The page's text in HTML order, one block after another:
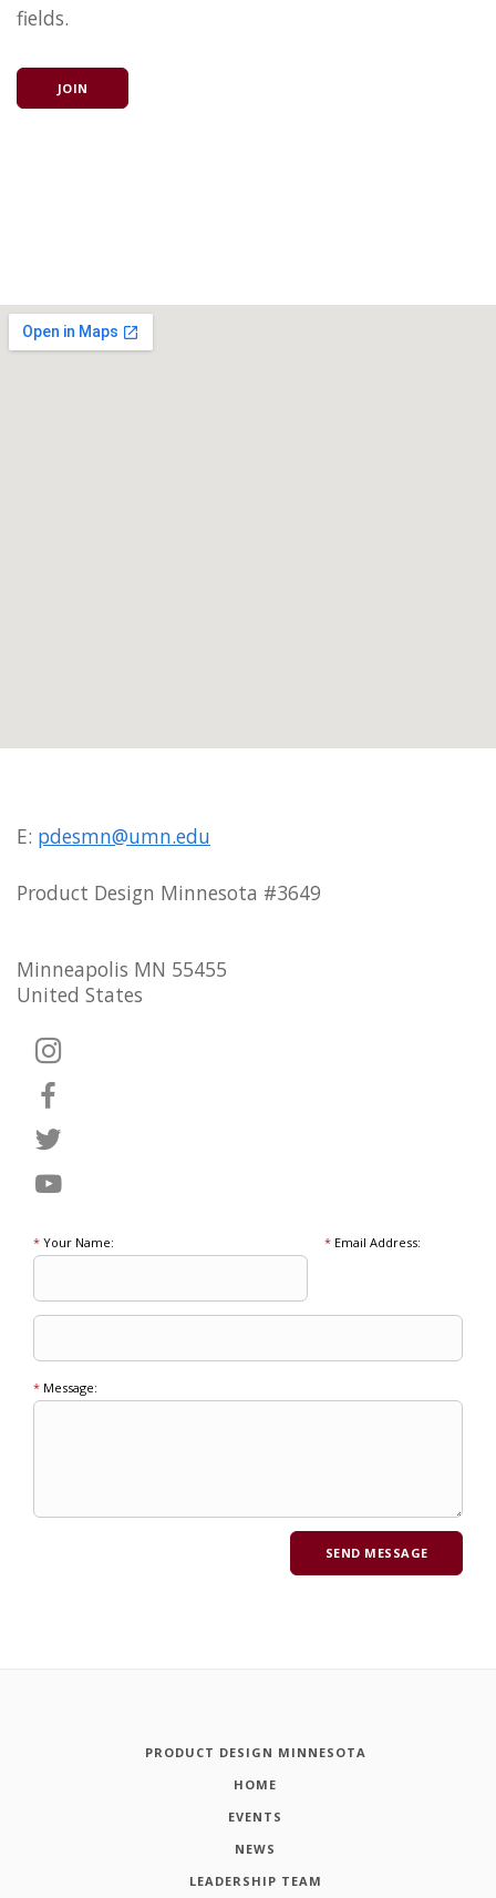
fields.
JOIN
E: pdesmn@umn.edu
Product Design Minnesota #3649
Minneapolis MN 55455
United States
* Your Name: *Email Address:
* Message:
PRODUCT DESIGN MINNESOTA
HOME
EVENTS
NEWS
LEADERSHIP TEAM